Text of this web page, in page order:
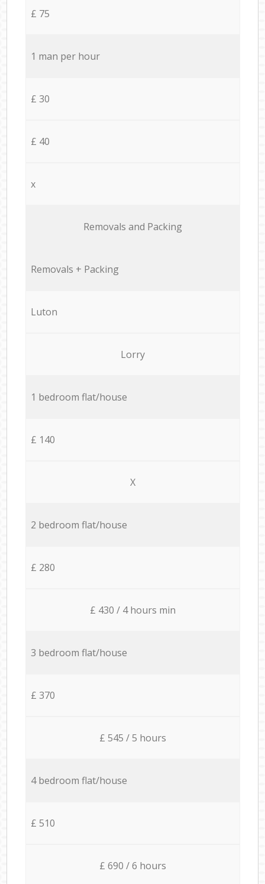
£ 75
1 man per hour
£ 30
£ 40
x
Removals and Packing
Removals + Packing
Luton
Lorry
1 bedroom flat/house
£ 140
X
2 bedroom flat/house
£ 280
£ 430 / 4 hours min
3 bedroom flat/house
£ 370
£ 545 / 5 hours
4 bedroom flat/house
£ 510
£ 690 / 6 hours